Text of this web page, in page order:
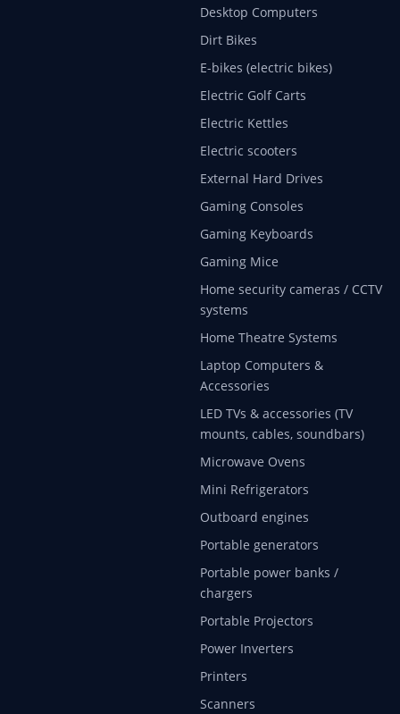
Desktop Computers
Dirt Bikes
E-bikes (electric bikes)
Electric Golf Carts
Electric Kettles
Electric scooters
External Hard Drives
Gaming Consoles
Gaming Keyboards
Gaming Mice
Home security cameras / CCTV
systems
Home Theatre Systems
Laptop Computers &
Accessories
LED TVs & accessories (TV
mounts, cables, soundbars)
Microwave Ovens
Mini Refrigerators
Outboard engines
Portable generators
Portable power banks /
chargers
Portable Projectors
Power Inverters
Printers
Scanners